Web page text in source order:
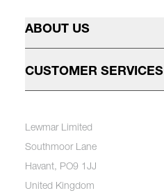
ABOUT US
CUSTOMER SERVICES
Lewmar Limited
Southmoor Lane
Havant, PO9 1JJ
United Kingdom